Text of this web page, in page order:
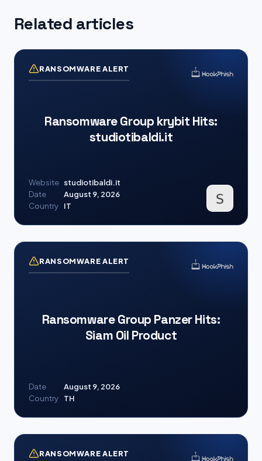
Related articles
RANSOMWARE ALERT
Ransomware Group krybit Hits:
studiotibaldi.it
Website studiotibaldi.it
Date
August 9, 2026
Country
IT
RANSOMWARE ALERT
Ransomware Group Panzer Hits:
Siam Oil Product
Date
August 9, 2026
Country
TH
RANSOMWARE ALERT